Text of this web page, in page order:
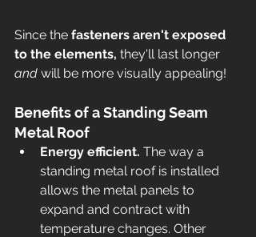
Since the fasteners aren't exposed
to the elements, they'll last longer
and will be more visually appealing!
Benefits of a Standing Seam
Metal Roof
Energy efficient. The way a
standing metal roof is installed
allows the metal panels to
expand and contract with
temperature changes. Other